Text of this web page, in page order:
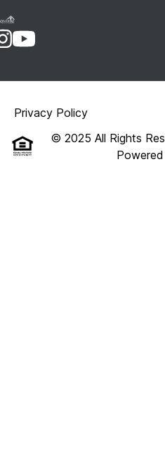
Privacy Policy
© 2025 All Rights